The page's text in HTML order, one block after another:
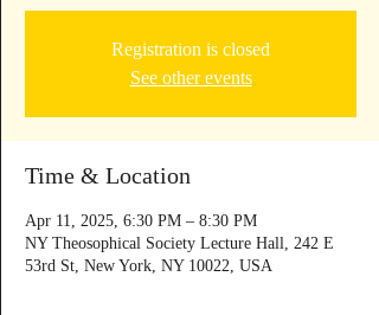
Registration is closed
See other events
Time & Location
Apr 11, 2025, 6:30 PM – 8:30 PM
NY Theosophical Society Lecture Hall, 242 E
53rd St, New York, NY 10022, USA